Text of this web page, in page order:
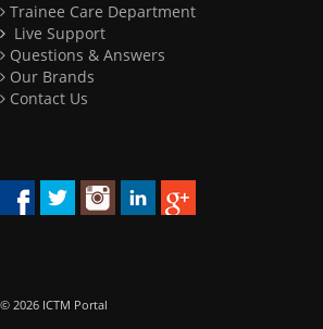
Trainee Care Department
Live Support
Questions & Answers
Our Brands
Contact Us
© 2026 ICTM Portal